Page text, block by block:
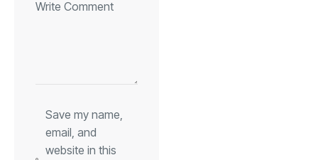
Save my name,
email, and
website in this